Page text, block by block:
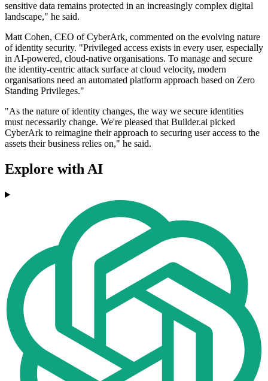
sensitive data remains protected in an increasingly complex digital
landscape," he said.
Matt Cohen, CEO of CyberArk, commented on the evolving nature
of identity security. "Privileged access exists in every user, especially
in AI-powered, cloud-native organisations. To manage and secure
the identity-centric attack surface at cloud velocity, modern
organisations need an automated platform approach based on Zero
Standing Privileges."
"As the nature of identity changes, the way we secure identities
must necessarily change. We're pleased that Builder.ai picked
CyberArk to reimagine their approach to securing user access to the
assets their business relies on," he said.
Explore with AI